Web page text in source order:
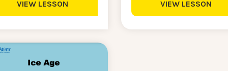
VIEW LESSON VIEW LESSON